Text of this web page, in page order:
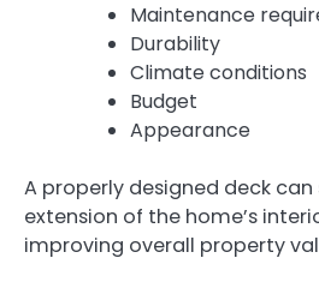
Maintenance
Durability
Climate conditions
Budget
Appearance
A properly designed deck
extension of the home’s
improving overall property